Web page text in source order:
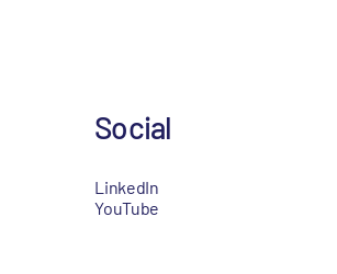
Social
LinkedIn
YouTube